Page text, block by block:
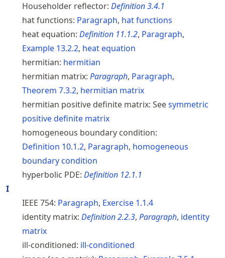
Householder reflector: Definition3.4.1
hat functions: Paragraph, hat functions
heat equation: Definition 11.1.2, Paragraph,
Example 13.2.2, heat equation
hermitian: hermitian
hermitian matrix: Paragraph, Paragraph,
Theorem 7.3.2, hermitian matrix
hermitian positive definite matrix: Seesymmetric
positive definite matrix
homogeneous boundary condition:
Definition 10.1.2, Paragraph, homogeneous
boundary condition
hyperbolic PDE: Definition 12.1.1
I
IEEE 754: Paragraph, Exercise 1.1.4
identity matrix: Definition2.2.3, Paragraph, identity
matrix
ill-conditioned: ill-conditioned